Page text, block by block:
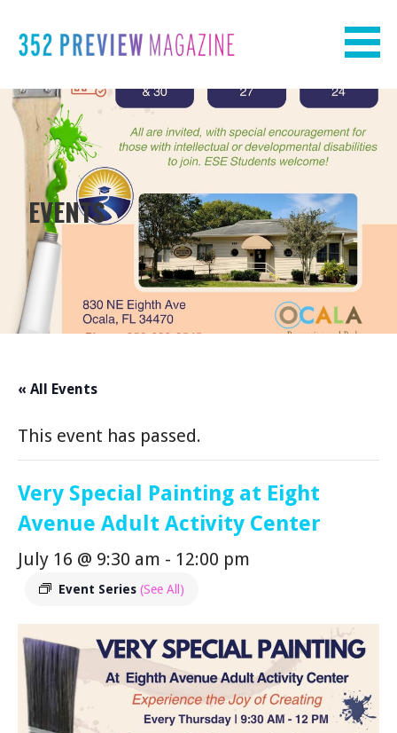
content
EVENTS
« All Events
This event has passed.
Very Special Painting at Eight
Avenue Adult Activity Center
July 16 @ 9:30 am - 12:00 pm
Event Series (See All)